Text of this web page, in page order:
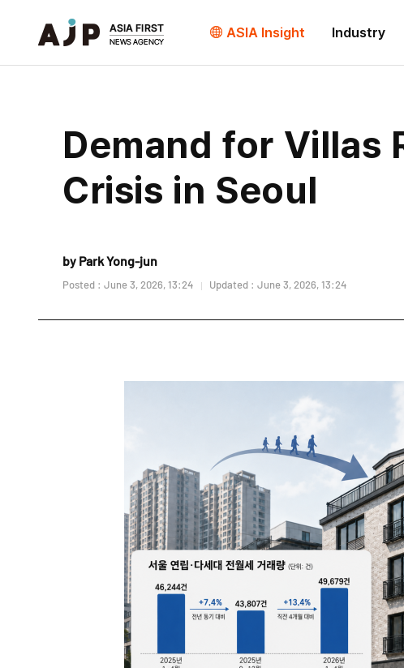
ASIA Insight Industry
Demand for Villas
Crisis in Seoul
by Park Yong-jun
Posted : June 3, 2026, 13:24 Updated : June 3, 2026, 13:24